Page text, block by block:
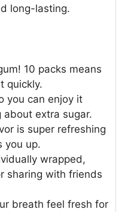
long-lasting.
10 packs means
quickly.
you can enjoy it
extra sugar.
is super refreshing
you up.
wrapped,
sharing with friends
breath feel fresh for